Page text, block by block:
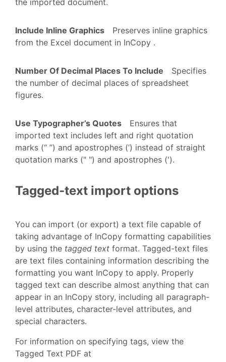
the imported document.
Include Inline Graphics
Preserves inline graphics
from the Excel document in InCopy .
Number Of Decimal Places To Include
Specifies
the number of decimal places of spreadsheet
figures.
Use Typographer’s Quotes
Ensures that
imported text includes left and right quotation
marks (“ ”) and apostrophes (’) instead of straight
quotation marks (" ") and apostrophes (').
Tagged-text import options
You can import (or export) a text file capable of
taking advantage of InCopy formatting capabilities
by using the tagged text format. Tagged-text files
are text files containing information describing the
formatting you want InCopy to apply. Properly
tagged text can describe almost anything that can
appear in an InCopy story, including all paragraph-
level attributes, character-level attributes, and
special characters.
For information on specifying tags, view the
Tagged Text PDF at